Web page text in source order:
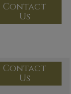
Contact
Us
Contact
Us